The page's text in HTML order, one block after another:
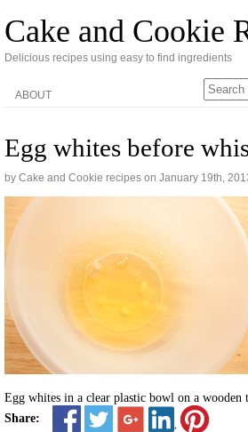
Cake and Cookie
Delicious recipes using easy to find ingredients
ABOUT
Egg whites before
by Cake and Cookie recipes on January 19th,
Egg whites in a clear plastic bowl on a wooden
Share: